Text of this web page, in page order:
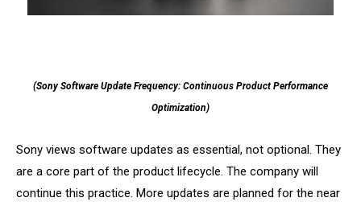
(Sony Software Update Frequency: Continuous Product Performance
Optimization)
Sony views software updates as essential, not optional. They
are a core part of the product lifecycle. The company will
continue this practice. More updates are planned for the near